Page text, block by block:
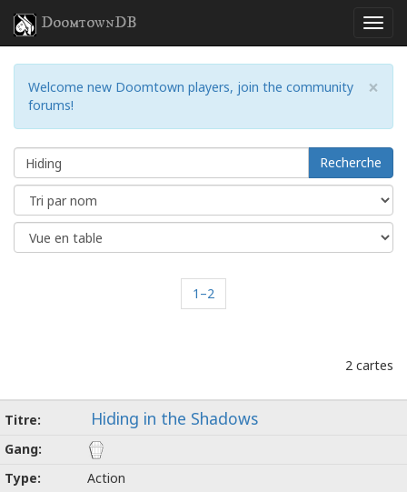
DoomtownDB
×
Welcome new Doomtown players, join the community
forums!
Recherche
1–2
2 cartes
Hiding in the Shadows
Action